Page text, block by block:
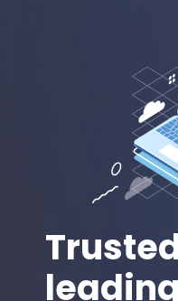
Trusted